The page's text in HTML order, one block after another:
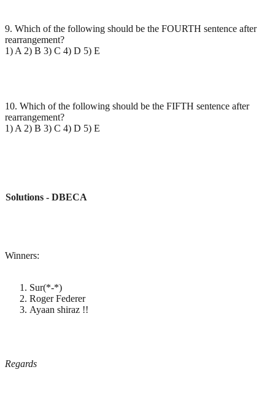
9. Which of the following should be the FOURTH sentence after
rearrangement?
1) A 2) B 3) C 4) D 5) E
10. Which of the following should be the FIFTH sentence after
rearrangement?
1) A 2) B 3) C 4) D 5) E
Solutions - DBECA
Winners:
Sur(*-*)
Roger Federer
Ayaan shiraz !!
Regards